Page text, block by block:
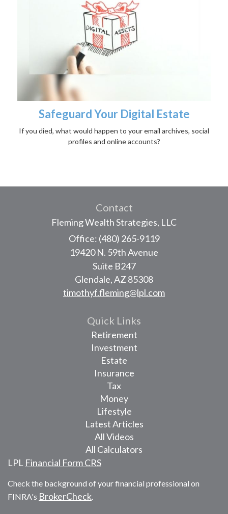
Safeguard Your Digital Estate
If you died, what would happen to your email archives, social
profiles and online accounts?
Contact
Fleming Wealth Strategies, LLC
Office: (480) 265-9119
19420 N. 59th Avenue
Suite B247
Glendale,AZ 85308
timothyf.fleming@lpl.com
Quick Links
Retirement
Investment
Estate
Insurance
Tax
Money
Lifestyle
Latest Articles
All Videos
All Calculators
LPL Financial Form CRS
Check the background of your financial professional on
FINRA's BrokerCheck.